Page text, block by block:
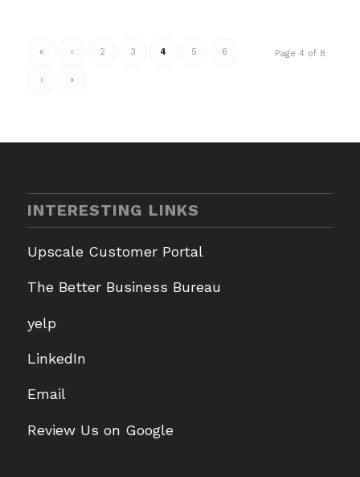
Page 4 of 8
« ‹ 2 3 4 5 6
› »
INTERESTING LINKS
Upscale Customer Portal
The Better Business Bureau
yelp
LinkedIn
Email
Review Us on Google